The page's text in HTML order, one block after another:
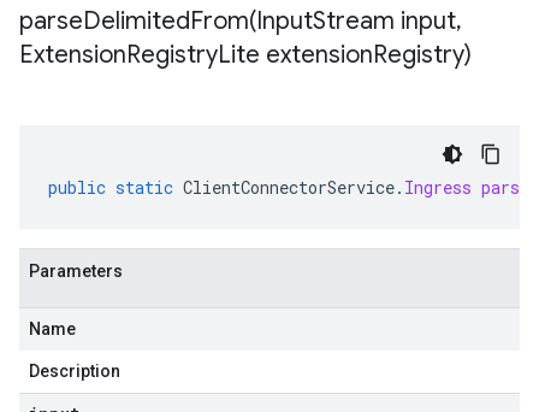
parseDelimitedFrom(InputStream input,
ExtensionRegistryLite extensionRegistry)
public static ClientConnectorService. Ingress
Parameters
Name
Description